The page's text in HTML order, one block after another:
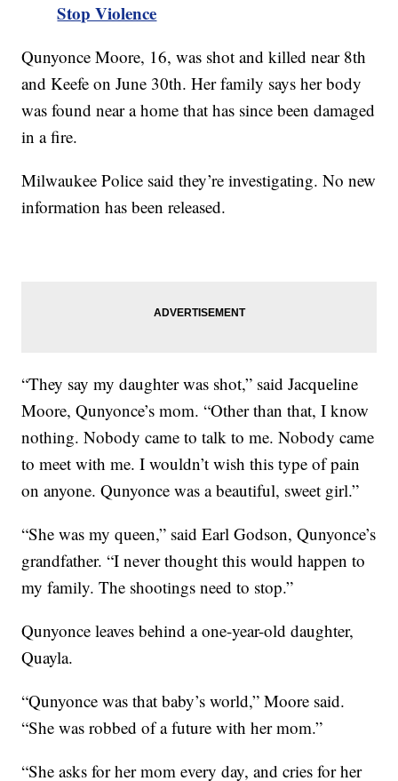
Stop Violence
Qunyonce Moore, 16, was shot and killed near 8th
and Keefe on June 30th. Her family says her body
was found near a home that has since been damaged
in a fire.
Milwaukee Police said they’re investigating. No new
information has been released.
“They say my daughter was shot,” said Jacqueline
Moore, Qunyonce’s mom. “Other than that, I know
nothing. Nobody came to talk to me. Nobody came
to meet with me. I wouldn’t wish this type of pain
on anyone. Qunyonce was a beautiful, sweet girl.”
“She was my queen,” said Earl Godson, Qunyonce’s
grandfather. “I never thought this would happen to
my family. The shootings need to stop.”
Qunyonce leaves behind a one-year-old daughter,
Quayla.
“Qunyonce was that baby’s world,” Moore said.
“She was robbed of a future with her mom.”
“She asks for her mom every day, and cries for her